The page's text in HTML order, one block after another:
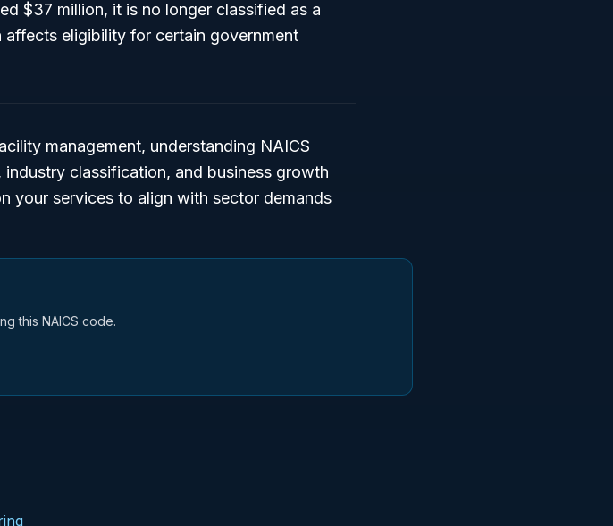
$37 million, it is no longer classified as a
eligibility for certain government
management, understanding NAICS
classification, and business growth
your services to align with sector demands
this NAICS code.